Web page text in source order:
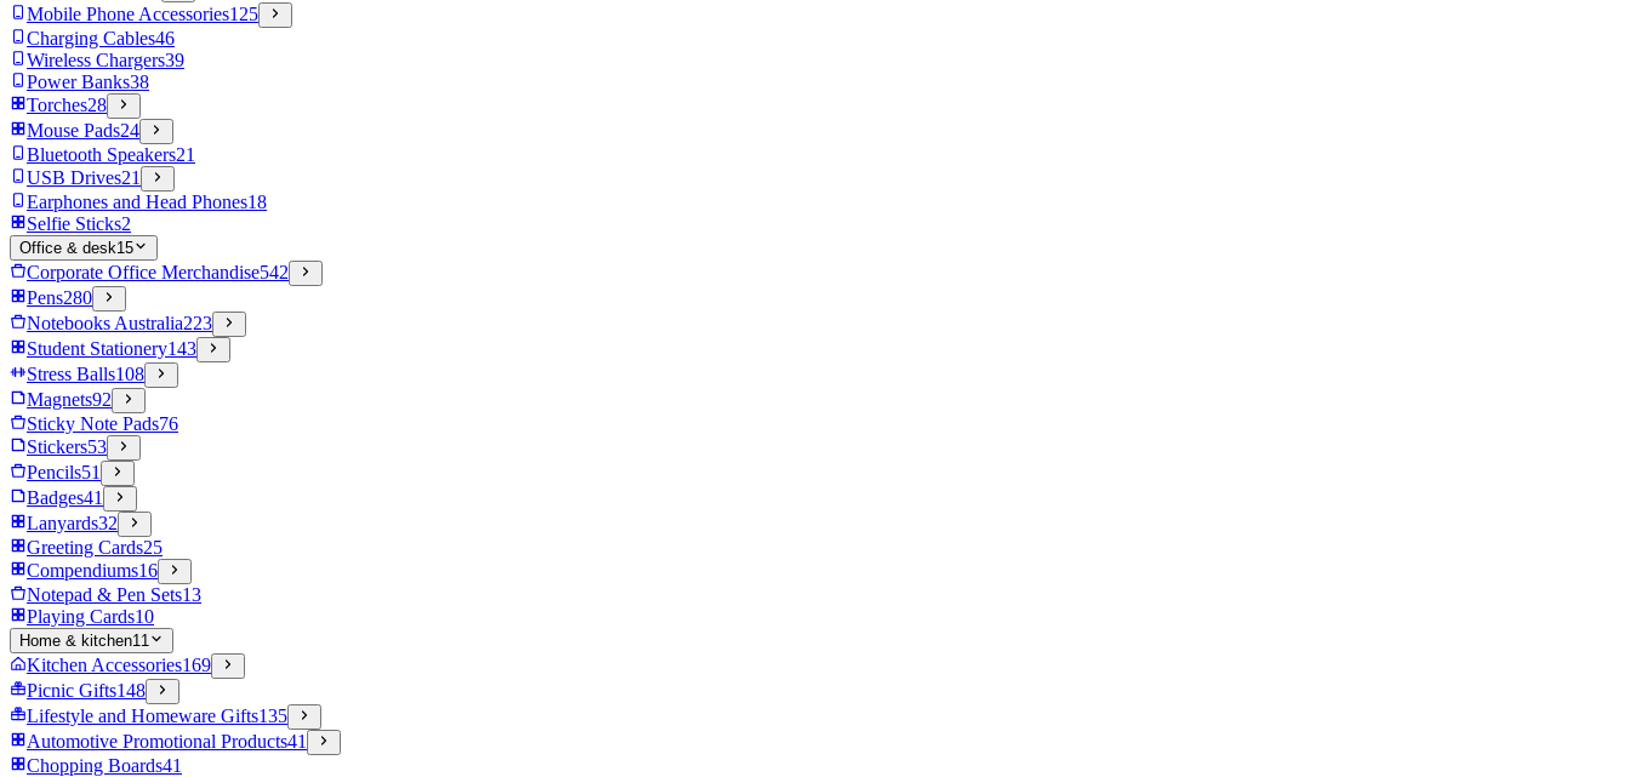
Mobile Phone Accessories125
Charging Cables46
Wireless Chargers39
Power Banks38
Torches28
Mouse Pads24
Bluetooth Speakers21
USB Drives21
Earphones and Head Phones18
Selfie Sticks2
Office & desk15
Corporate Office Merchandise542
Pens280
Notebooks Australia223
Student Stationery143
Stress Balls108
Magnets92
Sticky Note Pads76
Stickers53
Pencils51
Badges41
Lanyards32
Greeting Cards25
Compendiums16
Notepad & Pen Sets13
Playing Cards10
Home & kitchen11
Kitchen Accessories169
Picnic Gifts148
Lifestyle and Homeware Gifts135
Automotive Promotional Products41
Chopping Boards41